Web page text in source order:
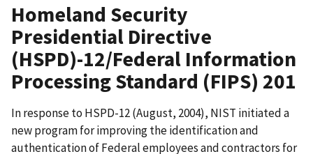
Homeland Security
Presidential Directive
(HSPD)-12/Federal Information
Processing Standard (FIPS) 201
In response to HSPD-12 (August, 2004), NIST initiated a
new program for improving the identification and
authentication of Federal employees and contractors for